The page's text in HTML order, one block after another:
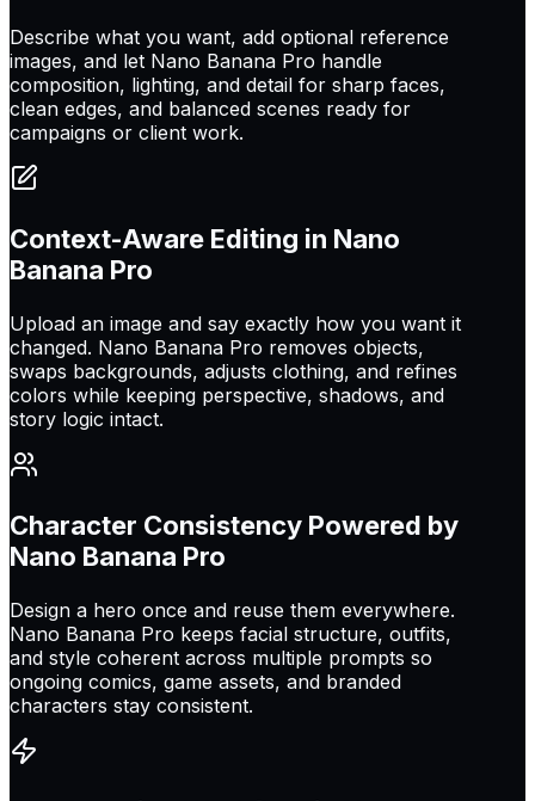
Describe what you want, add optional reference
images, and let Nano Banana Pro handle
composition, lighting, and detail for sharp faces,
clean edges, and balanced scenes ready for
campaigns or client work.
Context-Aware Editing in Nano
Banana Pro
Upload an image and say exactly how you want it
changed. Nano Banana Pro removes objects,
swaps backgrounds, adjusts clothing, and refines
colors while keeping perspective, shadows, and
story logic intact.
Character Consistency Powered by
Nano Banana Pro
Design a hero once and reuse them everywhere.
Nano Banana Pro keeps facial structure, outfits,
and style coherent across multiple prompts so
ongoing comics, game assets, and branded
characters stay consistent.